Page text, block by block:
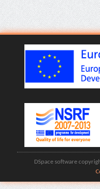
DSpace software